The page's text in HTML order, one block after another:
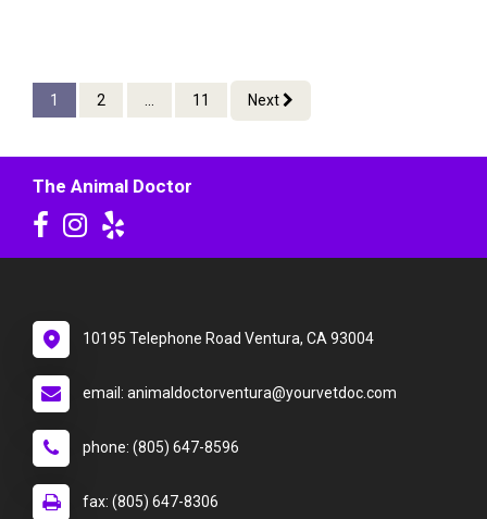
1 2 ... 11 Next
The Animal Doctor
10195 Telephone Road Ventura, CA 93004
email: animaldoctorventura@yourvetdoc.com
phone: (805) 647-8596
fax: (805) 647-8306